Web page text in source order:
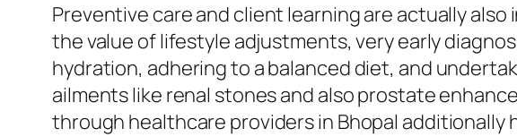
Preventive care and client learning are actually
the value of lifestyle adjustments, very early
hydration, adhering to a balanced diet, and
ailments like renal stones and also prostate
through healthcare providers in Bhopal